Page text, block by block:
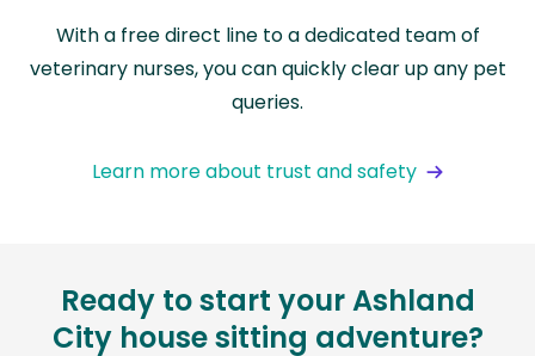
With a free direct line to a dedicated team of
veterinary nurses, you can quickly clear up any pet
queries.
Learn more about trust and safety
Ready to start your Ashland
City house sitting adventure?